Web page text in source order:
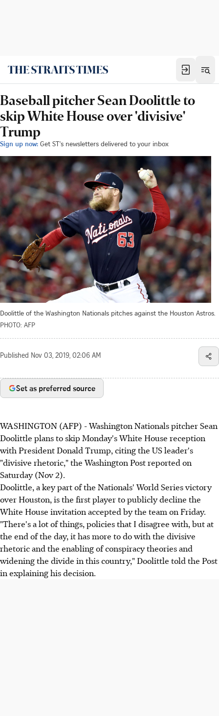
Baseball pitcher Sean Doolittle to
skip White House over 'divisive'
Trump
Sign up now: Get ST's newsletters delivered to your inbox
Doolittle of the Washington Nationals pitches against the Houston Astros.
PHOTO: AFP
Published Nov 03, 2019, 02:06 AM
Set as preferred source
WASHINGTON (AFP) - Washington Nationals pitcher Sean
Doolittle plans to skip Monday's White House reception
with President Donald Trump, citing the US leader's
"divisive rhetoric," the Washington Post reported on
Saturday (Nov 2).
Doolittle, a key part of the Nationals' World Series victory
over Houston, is the first player to publicly decline the
White House invitation accepted by the team on Friday.
"There's a lot of things, policies that I disagree with, but at
the end of the day, it has more to do with the divisive
rhetoric and the enabling of conspiracy theories and
widening the divide in this country," Doolittle told the Post
in explaining his decision.